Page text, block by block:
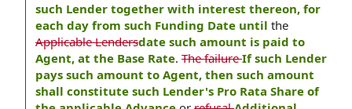
such Lender together with interest thereon, for
each day from such Funding Date until the
Applicable Lendersdate such amount is paid to
Agent, at the Base Rate. The failureIf such Lender
pays such amount to Agent, then such amount
shall constitute such Lender's Pro Rata Share of